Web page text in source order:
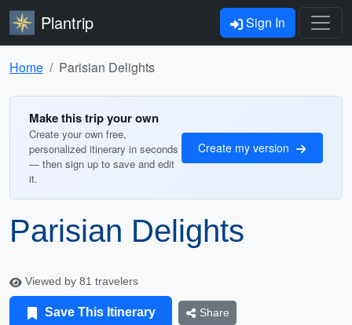
Plantrip Sign In
Home Parisian Delights
Make this trip your own
Create your own free,
personalized itinerary in seconds
— then sign up to save and edit
it.
Create my version
Parisian Delights
Viewed by 81 travelers
Save This Itinerary Share